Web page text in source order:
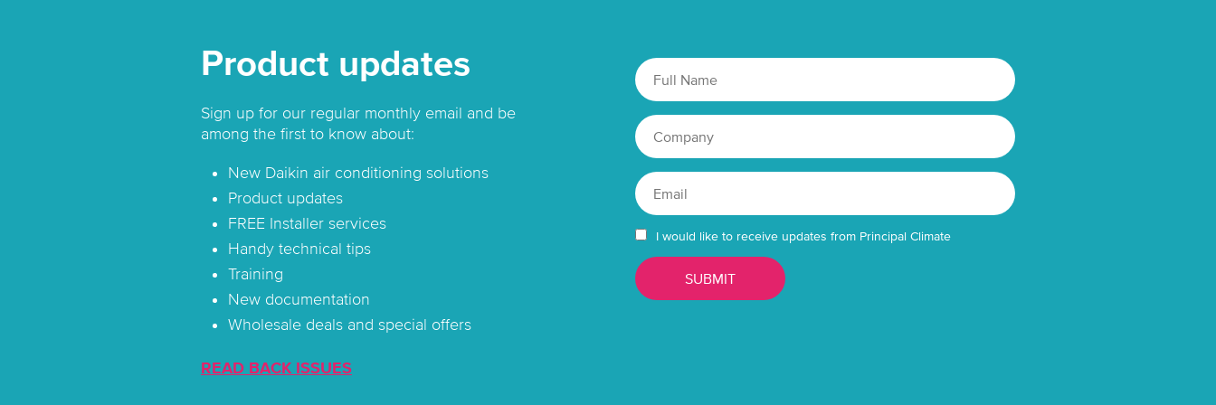
Product updates
Sign up for our regular monthly email and be
among the first to know about:
New Daikin air conditioning solutions
Product updates
FREE Installer services
Handy technical tips
Training
New documentation
Wholesale deals and special offers
READ BACK ISSUES
I would like to receive updates from Principal Climate